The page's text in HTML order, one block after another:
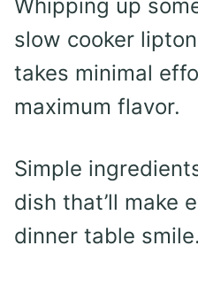
Whipping up
slow cooker
takes minimal
maximum flavor.
Simple
dish that’ll make
dinner table smile.